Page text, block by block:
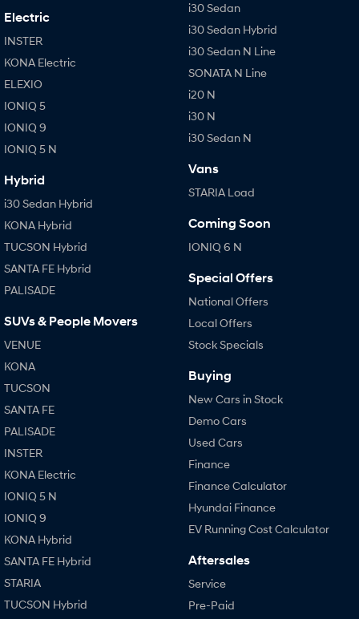
Electric
INSTER
KONA Electric
ELEXIO
IONIQ 5
IONIQ 9
IONIQ 5 N
Hybrid
i30 Sedan Hybrid
KONA Hybrid
TUCSON Hybrid
SANTA FE Hybrid
PALISADE
SUVs & People Movers
VENUE
KONA
TUCSON
SANTA FE
PALISADE
INSTER
KONA Electric
IONIQ 5 N
IONIQ 9
KONA Hybrid
SANTA FE Hybrid
STARIA
TUCSON Hybrid
i30 Sedan
i30 Sedan Hybrid
i30 Sedan N Line
SONATA N Line
i20 N
i30 N
i30 Sedan N
Vans
STARIA Load
Coming Soon
IONIQ 6 N
Special Offers
National Offers
Local Offers
Stock Specials
Buying
New Cars in Stock
Demo Cars
Used Cars
Finance
Finance Calculator
Hyundai Finance
EV Running Cost Calculator
Aftersales
Service
Pre-Paid